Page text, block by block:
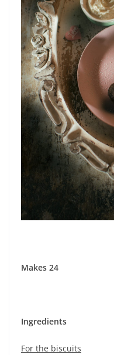
Makes 24
Ingredients
For the biscuits